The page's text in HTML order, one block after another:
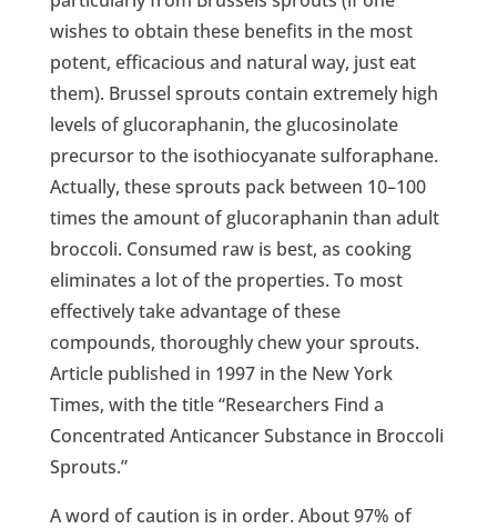
wishes to obtain these benefits in the most
potent, efficacious and natural way, just eat
them). Brussel sprouts contain extremely high
levels of glucoraphanin, the glucosinolate
precursor to the isothiocyanate sulforaphane.
Actually, these sprouts pack between 10–100
times the amount of glucoraphanin than adult
broccoli. Consumed raw is best, as cooking
eliminates a lot of the properties. To most
effectively take advantage of these
compounds, thoroughly chew your sprouts.
Article published in 1997 in the New York
Times, with the title “Researchers Find a
Concentrated Anticancer Substance in Broccoli
Sprouts.”
A word of caution is in order. About 97% of